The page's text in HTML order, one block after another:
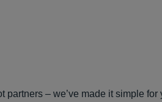
– we’ve made it simple